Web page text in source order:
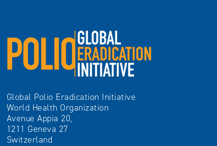
Global Polio Eradication Initiative
World Health Organization
Avenue Appia 20,
1211 Geneva 27
Switzerland